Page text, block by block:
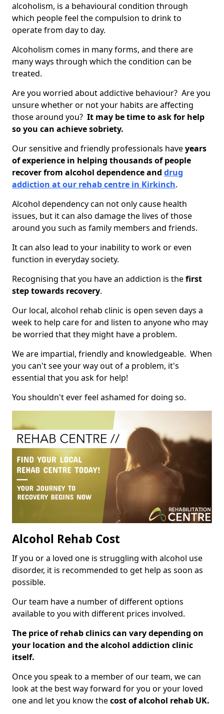
alcoholism, is a behavioural condition through
which people feel the compulsion to drink to
operate from day to day.
Alcoholism comes in many forms, and there are
many ways through which the condition can be
treated.
Are you worried about addictive behaviour? Are you
unsure whether or not your habits are affecting
those around you? It may be time to ask for help
so you can achieve sobriety.
Our sensitive and friendly professionals haveyears
of experience in helping thousands of people
recover from alcohol dependence and drug
addiction at our rehab centre in Kirkinch.
Alcohol dependency can not only cause health
issues, but it can also damage the lives of those
around you such as family members and friends.
It can also lead to your inability to work or even
function in everyday society.
Recognising that you have an addiction is thefirst
step towards recovery.
Our local, alcohol rehab clinic is open seven days a
week to help care for and listen to anyone who may
be worried that they might have a problem.
We are impartial, friendly and knowledgeable. When
you can't see your way out of a problem, it's
essential that you ask for help!
You shouldn't ever feel ashamed for doing so.
Alcohol Rehab Cost
If you or a loved one is struggling with alcohol use
disorder, it is recommended to get help as soon as
possible.
Our team have a number of different options
available to you with different prices involved.
The price of rehab clinics can vary depending on
your location and the alcohol addiction clinic
itself.
Once you speak to a member of our team, we can
look at the best way forward for you or your loved
one and let you know thecost of alcohol rehab UK.